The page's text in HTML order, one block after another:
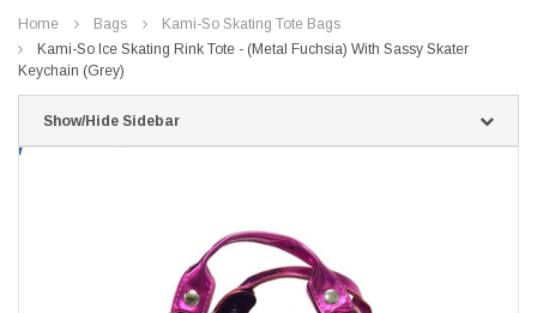
Home Bags
Kami-So Skating Tote Bags
Kami-So Ice Skating Rink Tote - (Metal Fuchsia) With Sassy Skater
Keychain (Grey)
Show/Hide Sidebar